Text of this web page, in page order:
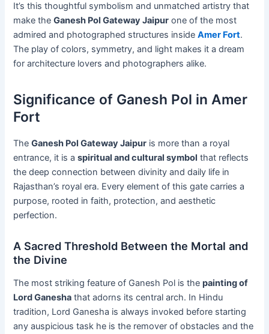
It’s this thoughtful symbolism and unmatched artistry that
make theGanesh Pol Gateway Jaipur one of the most
admired and photographed structures insideAmer Fort.
The play of colors, symmetry, and light makes it a dream
for architecture lovers and photographers alike.
Significance of Ganesh Pol in Amer
Fort
TheGanesh Pol Gateway Jaipur is more than a royal
entrance, it is aspiritual and cultural symbol that reflects
the deep connection between divinity and daily life in
Rajasthan’s royal era. Every element of this gate carries a
purpose, rooted in faith, protection, and aesthetic
perfection.
A Sacred Threshold Between the Mortal and
the Divine
The most striking feature of Ganesh Pol is thepainting of
Lord Ganesha that adorns its central arch. In Hindu
tradition, Lord Ganesha is always invoked before starting
any auspicious task he is the remover of obstacles and the